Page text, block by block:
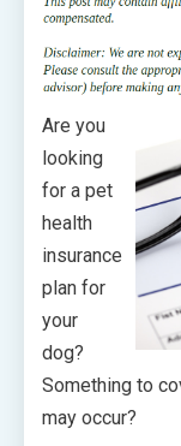
Are you
looking
for a pet
health
insurance
plan for
your
dog?
Something to
may occur?